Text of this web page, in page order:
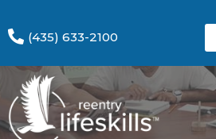
(435) 633-2100